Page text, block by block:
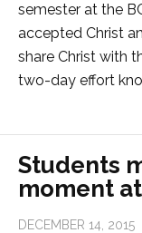
semester at the
accepted Christ
share Christ with
two-day effort
Students
moment at
DECEMBER 14, 2015